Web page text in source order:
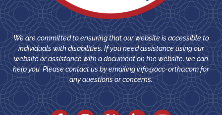
We are committed to ensuring that our website is accessible to
individuals with disabilities. If you need assistance using our
website or assistance with a document on the website, we can
help you. Please contact us by emailinginfo@occ-ortho.comfor
any questions or concerns.